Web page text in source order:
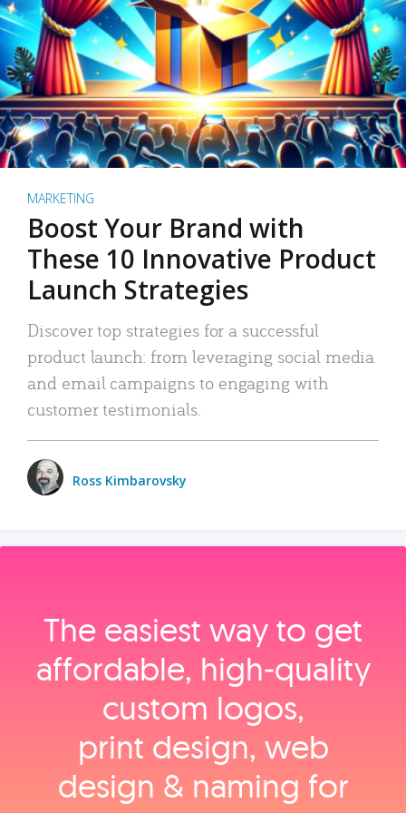
MARKETING
Boost Your Brand with
These 10 Innovative Product
Launch Strategies
Discover top strategies for a successful
product launch: from leveraging social media
and email campaigns to engaging with
customer testimonials.
Ross Kimbarovsky
The easiest way to get
affordable, high‑quality
custom logos,
print design, web
design & naming for